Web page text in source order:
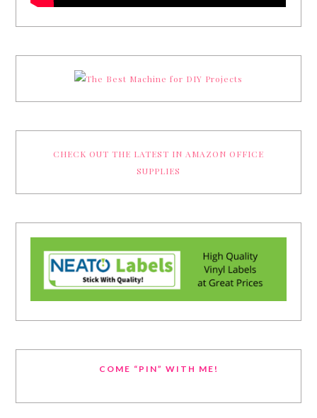
CHECK OUT THE LATEST IN AMAZON OFFICE
SUPPLIES
COME “PIN” WITH ME!